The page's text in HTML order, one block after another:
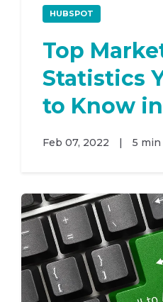
HUBSPOT
Top
Statistics
to Know
Feb 07, 2022 | 5 min